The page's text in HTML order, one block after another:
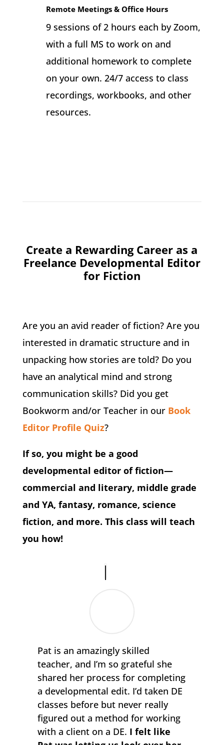
Remote Meetings & Office Hours
9 sessions of 2 hours each by Zoom,
with a full MS to work on and
additional homework to complete
on your own. 24/7 access to class
recordings, workbooks, and other
resources.
Create a Rewarding Career as a
Freelance Developmental Editor
for Fiction
Are you an avid reader of fiction? Are you
interested in dramatic structure and in
unpacking how stories are told? Do you
have an analytical mind and strong
communication skills? Did you get
Bookworm and/or Teacher in our Book
Editor Profile Quiz?
If so, you might be a good
developmental editor of fiction—
commercial and literary, middle grade
and YA, fantasy, romance, science
fiction, and more. This class will teach
you how!
Pat is an amazingly skilled
teacher, and I’m so grateful she
shared her process for completing
a developmental edit. I’d taken DE
classes before but never really
figured out a method for working
with a client on a DE. I felt like